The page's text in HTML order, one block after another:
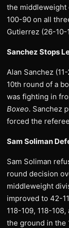
the middleweight
100-90 on all
Gutierrez (26-10-
Sanchez Stops
Alan Sanchez
10th round of a
was fighting in
Boxeo. Sanchez
forced the
Sam Soliman
Sam Soliman
round decision
middleweight
improved to 42-
118-109, 118-
the ground in the